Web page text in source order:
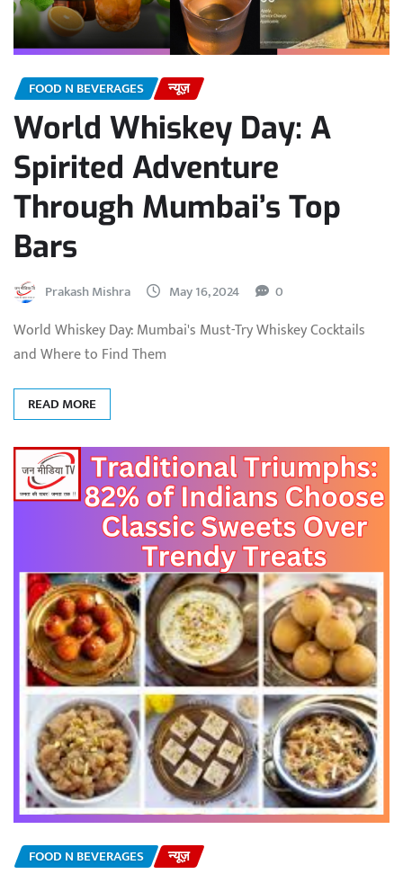
FOOD N BEVERAGES न्यूज़
World Whiskey Day: A
Spirited Adventure
Through Mumbai’s Top
Bars
Prakash Mishra May 16, 2024 0
World Whiskey Day: Mumbai's Must-Try Whiskey Cocktails
and Where to Find Them
READ MORE
FOOD N BEVERAGES न्यूज़